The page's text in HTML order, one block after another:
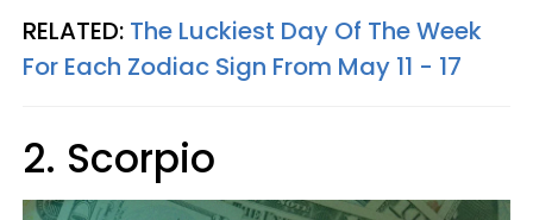
RELATED: The Luckiest Day Of The Week
For Each Zodiac Sign From May 11 - 17
2. Scorpio